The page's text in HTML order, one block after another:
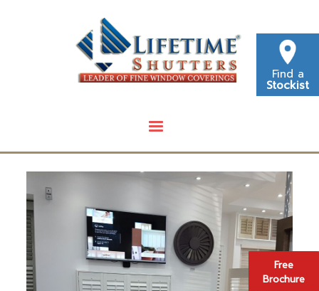
Find a
Stockist
Free
Brochure